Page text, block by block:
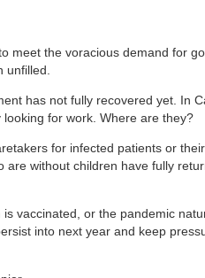
meet the voracious demand for
has not fully recovered yet. In
for work. Where are they?
for infected patients or
are without children have fully
vaccinated, or the pandemic
into next year and keep